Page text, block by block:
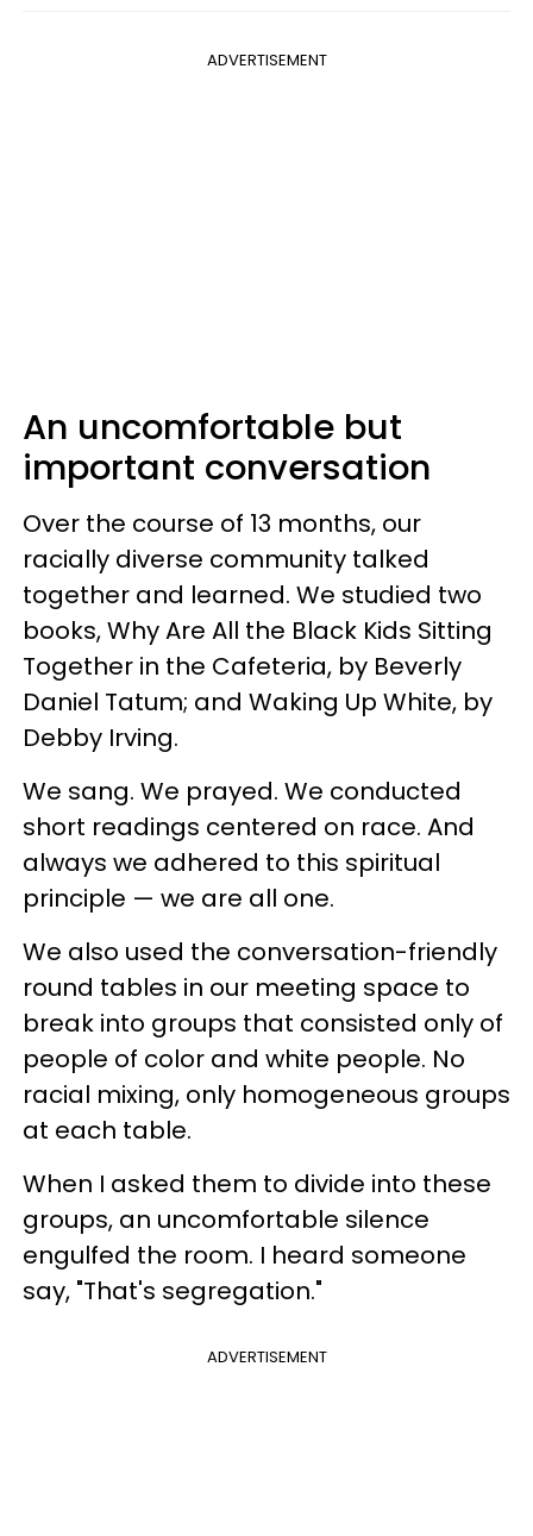
ADVERTISEMENT
An uncomfortable but
important conversation
Over the course of 13 months, our
racially diverse community talked
together and learned. We studied two
books, Why Are All the Black Kids Sitting
Together in the Cafeteria, by Beverly
Daniel Tatum; and Waking Up White, by
Debby Irving.
We sang. We prayed. We conducted
short readings centered on race. And
always we adhered to this spiritual
principle — we are all one.
We also used the conversation-friendly
round tables in our meeting space to
break into groups that consisted only of
people of color and white people. No
racial mixing, only homogeneous groups
at each table.
When I asked them to divide into these
groups, an uncomfortable silence
engulfed the room. I heard someone
say, "That's segregation."
ADVERTISEMENT